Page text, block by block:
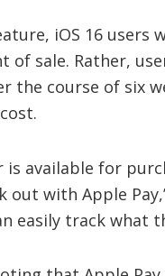
iOS 16 users
of sale. Rather,
the course of six
is available for
out with Apple
easily track what